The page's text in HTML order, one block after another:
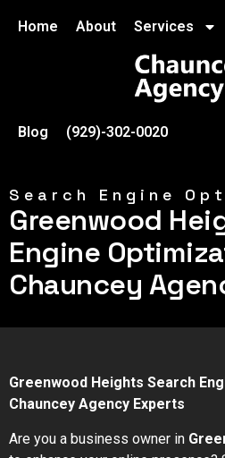
Home About Services
Blog (929)-302-0020
Search Engine
Greenwood
Engine
Chauncey
Greenwood Heights Search
Chauncey Agency Experts
Are you a business owner in